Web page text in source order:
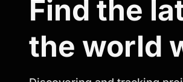
Trusted
Reports to
Find the
the world